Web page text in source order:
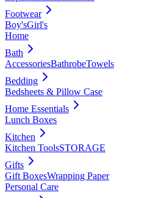
Footwear
Boy'sGirl's
Home
Bath
AccessoriesBathrobeTowels
Bedding
Bedsheets & Pillow Case
Home Essentials
Lunch Boxes
Kitchen
Kitchen ToolsSTORAGE
Gifts
Gift BoxesWrapping Paper
Personal Care